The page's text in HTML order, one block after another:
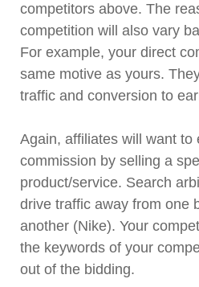
competitors above. The
competition will also vary
For example, your direct
same motive as yours.
traffic and conversion to
Again, affiliates will want to
commission by selling a
product/service. Search
drive traffic away from one
another (Nike). Your
the keywords of your
out of the bidding.